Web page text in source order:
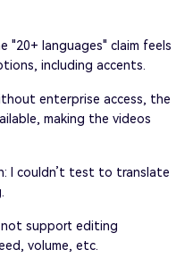
"20+ languages" claim feels
including accents.
enterprise access, the
making the videos
I couldn’t test to translate
not support editing
volume, etc.